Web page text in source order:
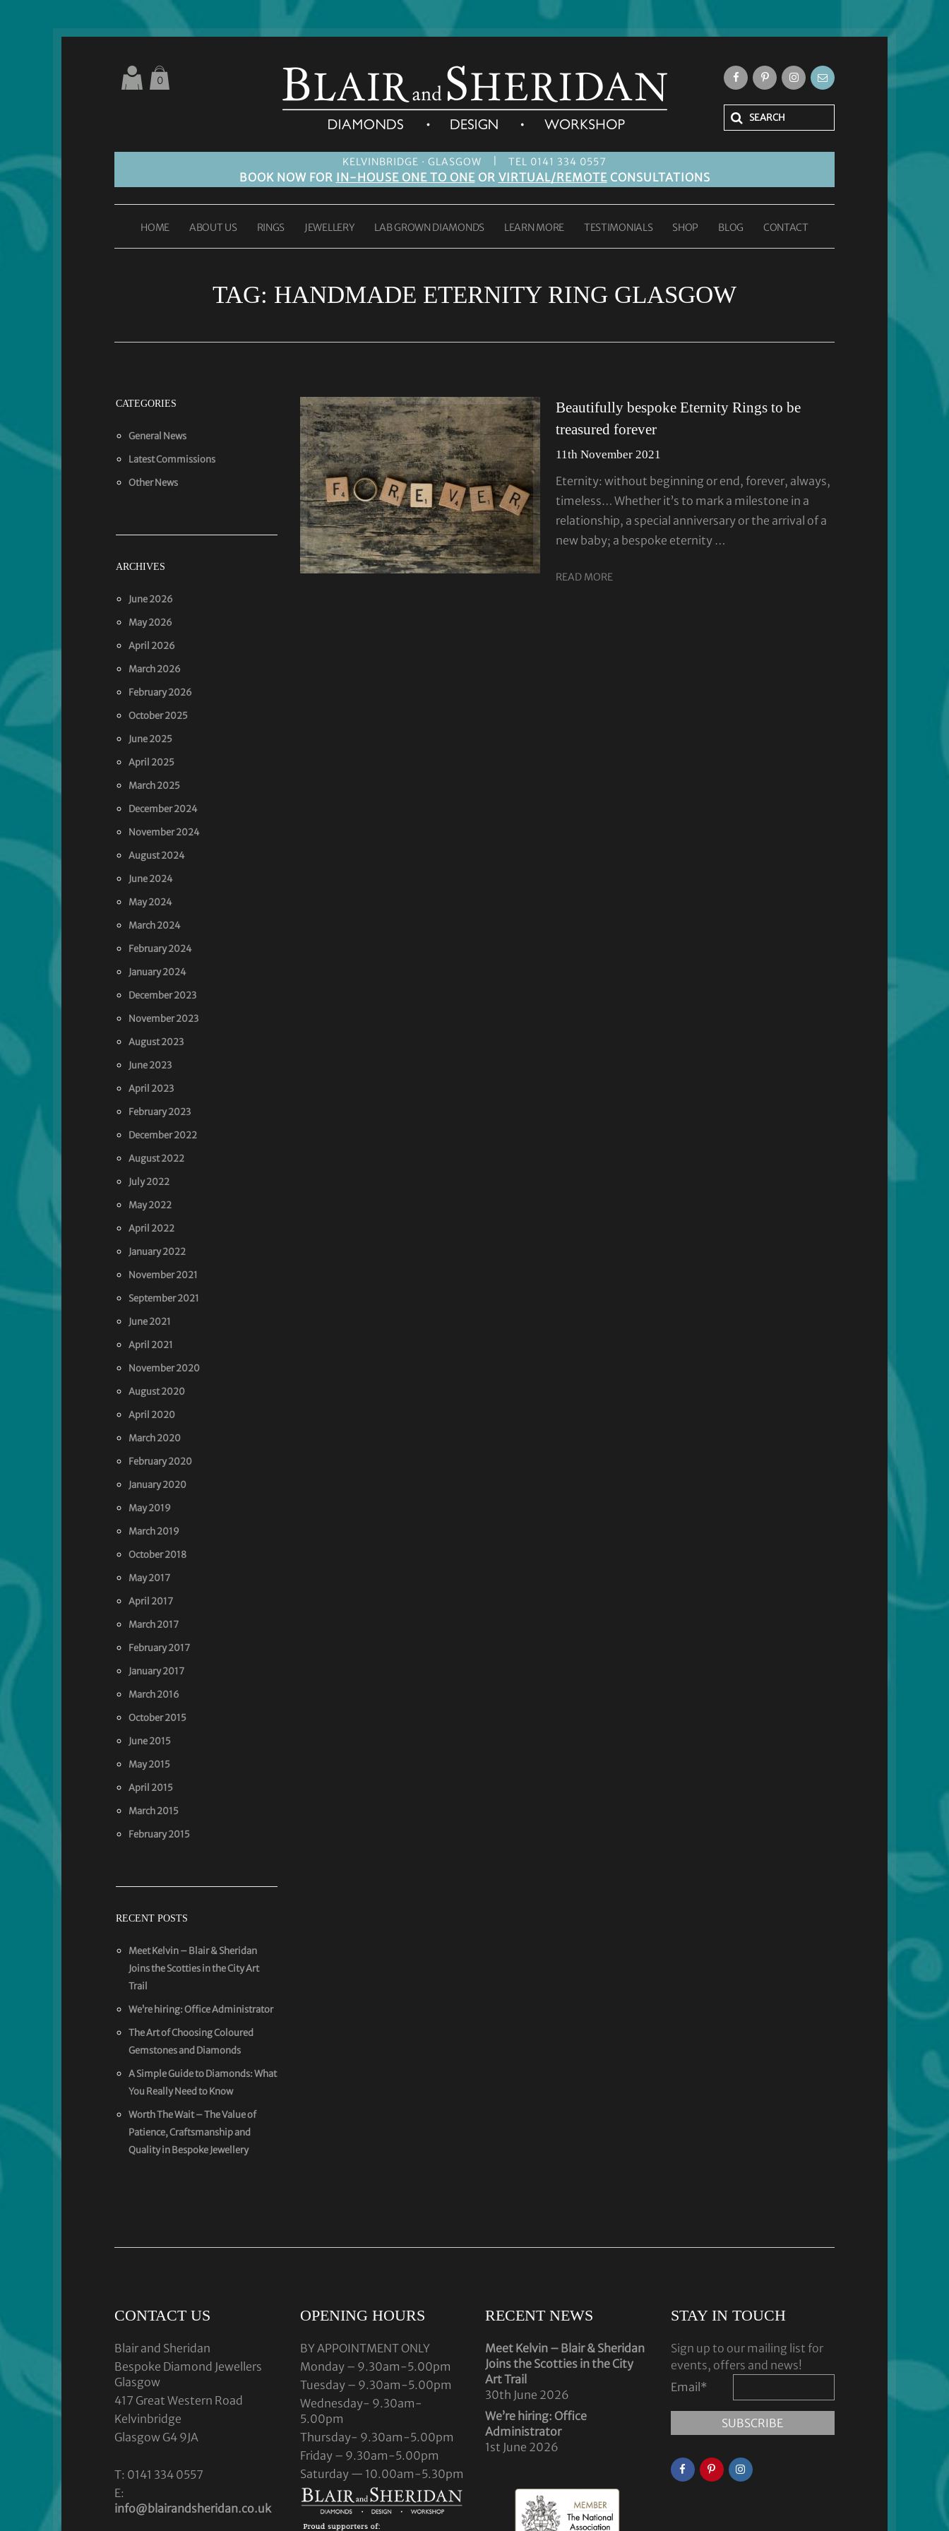
KELVINBRIDGE · GLASGOW TEL 0141 334 0557
BOOK NOW FOR IN-HOUSE ONE TO ONEOR VIRTUAL/REMOTECONSULTATIONS
0
HOME ABOUT US RINGS JEWELLERY LAB GROWN DIAMONDS LEARN MORE TESTIMONIALS SHOP BLOG CONTACT
TAG: HANDMADE ETERNITY RING GLASGOW
Beautifully bespoke Eternity Rings to be
treasured forever
11th November 2021
Eternity: without beginning or end, forever, always,
timeless… Whether it’s to mark a milestone in a
relationship, a special anniversary or the arrival of a
new baby; a bespoke eternity …
READ MORE
CATEGORIES
General News
Latest Commissions
Other News
ARCHIVES
June 2026
May 2026
April 2026
March 2026
February 2026
October 2025
June 2025
April 2025
March 2025
December 2024
November 2024
August 2024
June 2024
May 2024
March 2024
February 2024
January 2024
December 2023
November 2023
August 2023
June 2023
April 2023
February 2023
December 2022
August 2022
July 2022
May 2022
April 2022
January 2022
November 2021
September 2021
June 2021
April 2021
November 2020
August 2020
April 2020
March 2020
February 2020
January 2020
May 2019
March 2019
October 2018
May 2017
April 2017
March 2017
February 2017
January 2017
March 2016
October 2015
June 2015
May 2015
April 2015
March 2015
February 2015
RECENT POSTS
Meet Kelvin – Blair & Sheridan
Joins the Scotties in the City Art
Trail
We’re hiring: Office Administrator
The Art of Choosing Coloured
Gemstones and Diamonds
A Simple Guide to Diamonds: What
You Really Need to Know
Worth The Wait – The Value of
Patience, Craftsmanship and
Quality in Bespoke Jewellery
CONTACT US
Blair and Sheridan
Bespoke Diamond Jewellers
Glasgow
417 Great Western Road
Kelvinbridge
Glasgow G4 9JA
T: 0141 334 0557
E:
info@blairandsheridan.co.uk
OPENING HOURS
BY APPOINTMENT ONLY
Monday – 9.30am-5.00pm
Tuesday – 9.30am-5.00pm
Wednesday- 9.30am-
5.00pm
Thursday- 9.30am-5.00pm
Friday – 9.30am-5.00pm
Saturday — 10.00am-5.30pm
RECENT NEWS
Meet Kelvin – Blair & Sheridan
Joins the Scotties in the City
Art Trail
30th June 2026
We’re hiring: Office
Administrator
1st June 2026
STAY IN TOUCH
Sign up to our mailing list for
events, offers and news!
Email *